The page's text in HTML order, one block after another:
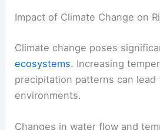
Impact of Climate Change on
Climate change poses
ecosystems. Increasing
precipitation patterns can
environments.
Changes in water flow and